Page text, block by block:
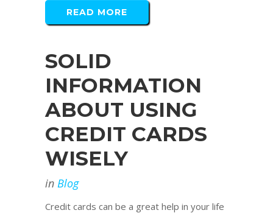
READ MORE
SOLID
INFORMATION
ABOUT USING
CREDIT CARDS
WISELY
in Blog
Credit cards can be a great help in your life